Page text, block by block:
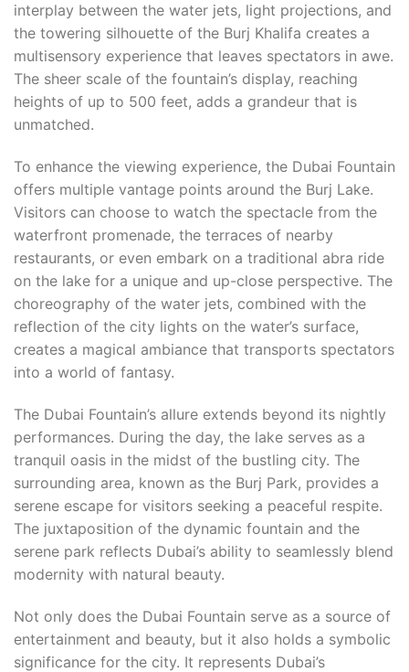
interplay between the water jets, light projections, and
the towering silhouette of the Burj Khalifa creates a
multisensory experience that leaves spectators in awe.
The sheer scale of the fountain’s display, reaching
heights of up to 500 feet, adds a grandeur that is
unmatched.
To enhance the viewing experience, the Dubai Fountain
offers multiple vantage points around the Burj Lake.
Visitors can choose to watch the spectacle from the
waterfront promenade, the terraces of nearby
restaurants, or even embark on a traditional abra ride
on the lake for a unique and up-close perspective. The
choreography of the water jets, combined with the
reflection of the city lights on the water’s surface,
creates a magical ambiance that transports spectators
into a world of fantasy.
The Dubai Fountain’s allure extends beyond its nightly
performances. During the day, the lake serves as a
tranquil oasis in the midst of the bustling city. The
surrounding area, known as the Burj Park, provides a
serene escape for visitors seeking a peaceful respite.
The juxtaposition of the dynamic fountain and the
serene park reflects Dubai’s ability to seamlessly blend
modernity with natural beauty.
Not only does the Dubai Fountain serve as a source of
entertainment and beauty, but it also holds a symbolic
significance for the city. It represents Dubai’s